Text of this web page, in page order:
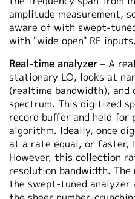
amplitude measurement,
aware of with swept-
with "wide open" RF inputs.
Real-time analyzer – A
stationary LO, looks at
(realtime bandwidth), and
spectrum. This digitized
record buffer and held for
algorithm. Ideally, once
at a rate equal, or faster,
However, this collection
resolution bandwidth.
the swept-tuned analyzer